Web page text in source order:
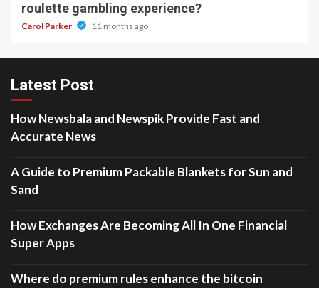
roulette gambling experience?
Carol Parker 11 months ago
Latest Post
How Newsbala and Newspik Provide Fast and
Accurate News
A Guide to Premium Packable Blankets for Sun and
Sand
How Exchanges Are Becoming All In One Financial
Super Apps
Where do premium rules enhance the bitcoin